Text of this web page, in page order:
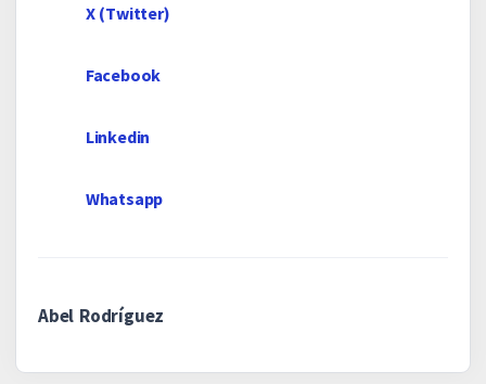
X (Twitter)
Facebook
Linkedin
Whatsapp
Abel Rodríguez